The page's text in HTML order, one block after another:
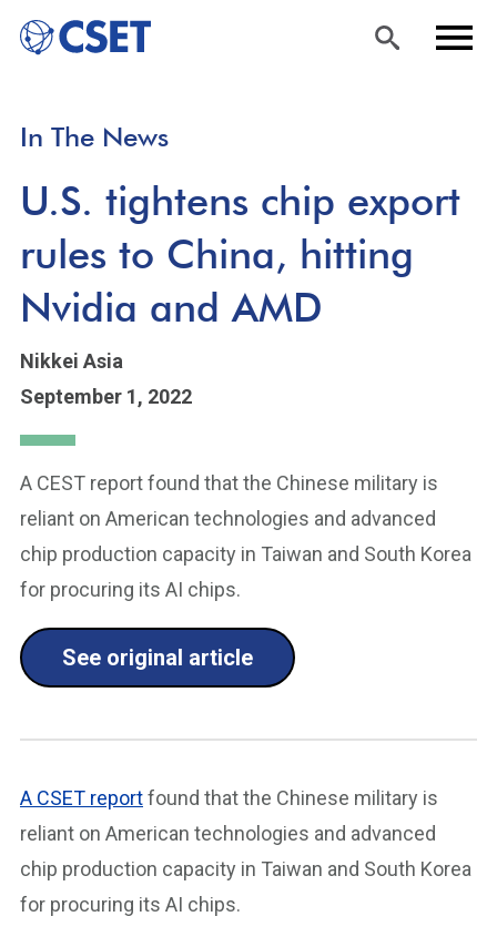
main
content
In The News
U.S. tightens chip export
rules to China, hitting
Nvidia and AMD
Nikkei Asia
September 1, 2022
A CEST report found that the Chinese military is
reliant on American technologies and advanced
chip production capacity in Taiwan and South Korea
for procuring its AI chips.
See original article
A CSET reportfound that the Chinese military is
reliant on American technologies and advanced
chip production capacity in Taiwan and South Korea
for procuring its AI chips.